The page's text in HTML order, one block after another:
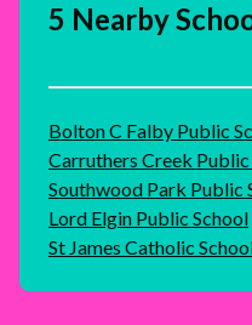
5 Nearby
Bolton C Falby Public
Carruthers Creek Public
Southwood Park Public
Lord Elgin Public School
St James Catholic